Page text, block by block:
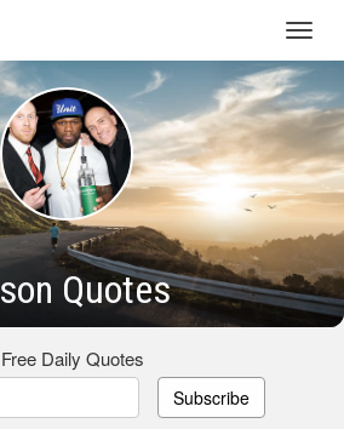
Quotes
Free Daily Quotes
Subscribe